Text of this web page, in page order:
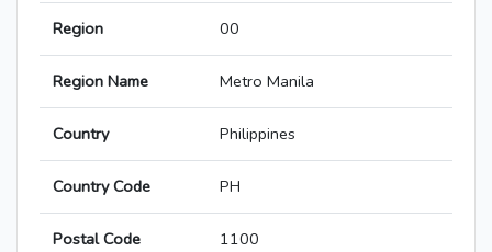
Region 00
Region Name Metro Manila
Country Philippines
Country Code PH
Postal Code 1100